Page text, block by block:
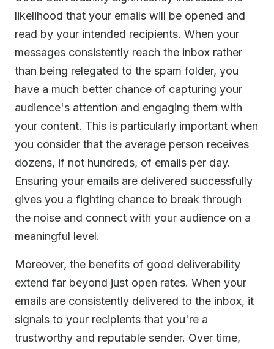
likelihood that your emails will be opened and
read by your intended recipients. When your
messages consistently reach the inbox rather
than being relegated to the spam folder, you
have a much better chance of capturing your
audience's attention and engaging them with
your content. This is particularly important when
you consider that the average person receives
dozens, if not hundreds, of emails per day.
Ensuring your emails are delivered successfully
gives you a fighting chance to break through
the noise and connect with your audience on a
meaningful level.
Moreover, the benefits of good deliverability
extend far beyond just open rates. When your
emails are consistently delivered to the inbox, it
signals to your recipients that you're a
trustworthy and reputable sender. Over time,